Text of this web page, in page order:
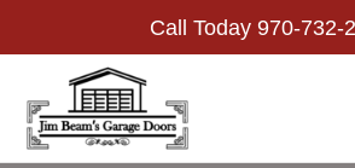
to
content
Call Today 970-732-